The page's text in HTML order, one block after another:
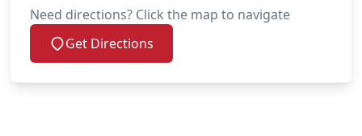
Need directions? Click the map to navigate
Get Directions